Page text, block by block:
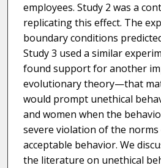
employees. Study 2 was a
replicating this effect. The
boundary conditions
Study 3 used a similar
found support for another
evolutionary theory—that
would prompt unethical
and women when the
severe violation of the norms
acceptable behavior. We
the literature on unethical